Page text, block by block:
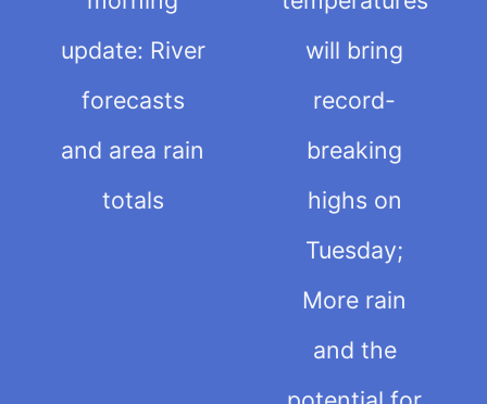
update: River
forecasts
and area rain
totals
will bring
record-
breaking
highs on
Tuesday;
More rain
and the